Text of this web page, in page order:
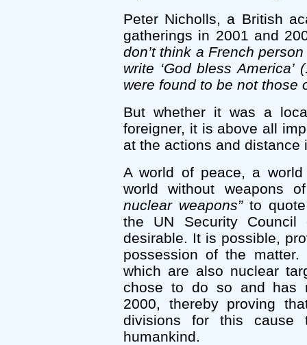
Peter Nicholls, a British
gatherings in 2001 and
don’t think a French
write ‘God bless
were found to be not those
But whether it was a
foreigner, it is above all
at the actions and distance
A world of peace, a
world without weapons
nuclear weapons”to quote
the UN Security
desirable. It is possible,
possession of the
which are also nuclear
chose to do so and has
2000, thereby proving
divisions for this
humankind.